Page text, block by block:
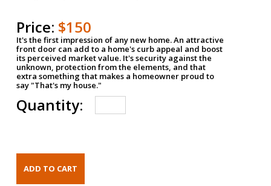
Price: $150
It's the first impression of any new home. An attractive
front door can add to a home's curb appeal and boost
its perceived market value. It's security against the
unknown, protection from the elements, and that
extra something that makes a homeowner proud to
say "That's my house."
Quantity: